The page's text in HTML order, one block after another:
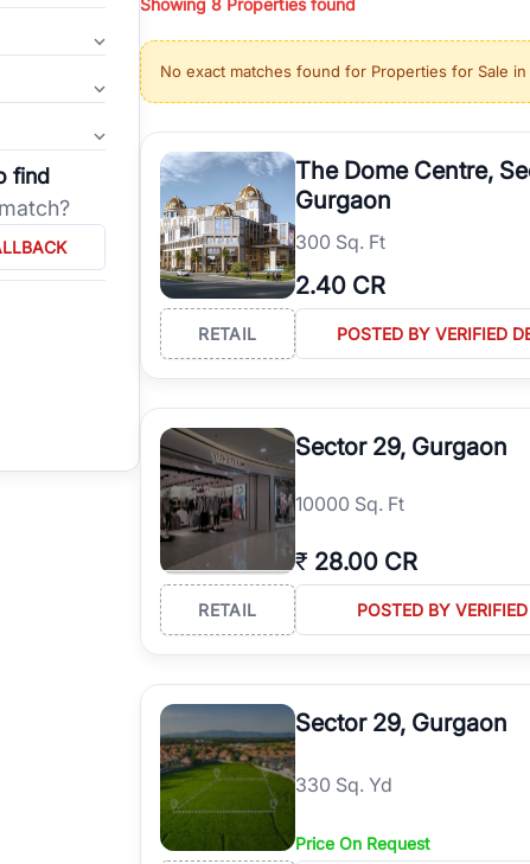
find
properties, or investing in high-growth locations,
Gurgaon's real estate market continues to be a top
burgeoning residential sectors along the Dwarka
verified agents who have deep local expertise.
Showing 8 Properties found
No exact matches found for Properties for Sale
The Dome Centre,
Gurgaon
300 Sq. Ft
2.40 CR
RETAIL POSTED BY VERIFIED
Sector 29, Gurgaon
10000 Sq. Ft
₹ 28.00 CR
RETAIL POSTED BY
Sector 29, Gurgaon
330 Sq. Yd
Price On Request